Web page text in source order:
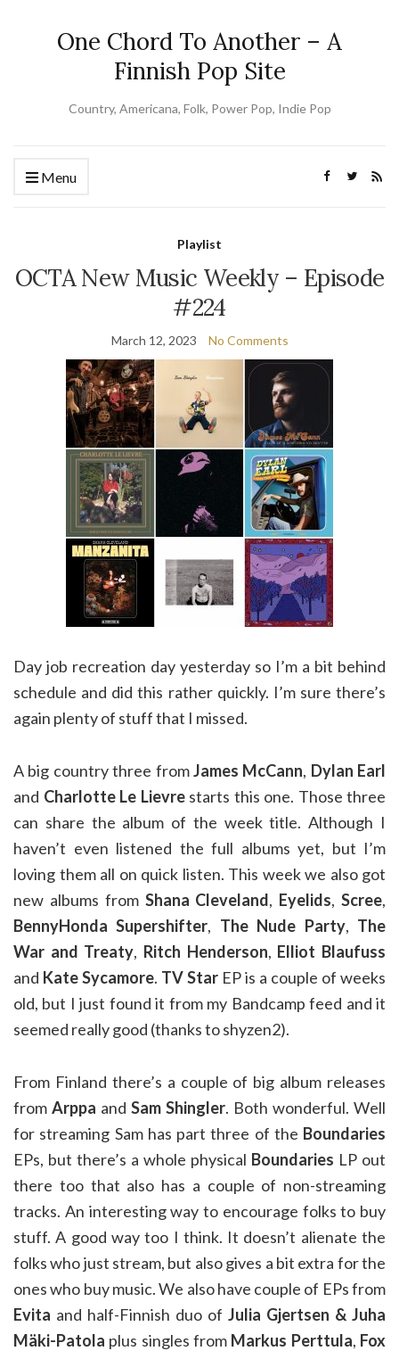
One Chord To Another – A
Finnish Pop Site
Country, Americana, Folk, Power Pop, Indie Pop
Menu
Playlist
OCTA New Music Weekly – Episode
#224
March 12, 2023 No Comments
Day job recreation day yesterday so I’m a bit behind
schedule and did this rather quickly. I’m sure there’s
again plenty of stuff that I missed.
A big country three fromJames McCann, Dylan Earl
and Charlotte Le Lievrestarts this one. Those three
can share the album of the week title. Although I
haven’t even listened the full albums yet, but I’m
loving them all on quick listen. This week we also got
new albums from Shana Cleveland, Eyelids,Scree,
BennyHonda Supershifter, The Nude Party, The
War and Treaty, Ritch Henderson, Elliot Blaufuss
and Kate Sycamore. TV Star EP is a couple of weeks
old, but I just found it from my Bandcamp feed and it
seemed really good (thanks to shyzen2).
From Finland there’s a couple of big album releases
from Arppa and Sam Shingler. Both wonderful. Well
for streaming Sam has part three of the Boundaries
EPs, but there’s a whole physical Boundaries LP out
there too that also has a couple of non-streaming
tracks. An interesting way to encourage folks to buy
stuff. A good way too I think. It doesn’t alienate the
folks who just stream, but also gives a bit extra for the
ones who buy music. We also have couple of EPs from
Evita and half-Finnish duo of Julia Gjertsen & Juha
Mäki-Patola plus singles from Markus Perttula, Fox